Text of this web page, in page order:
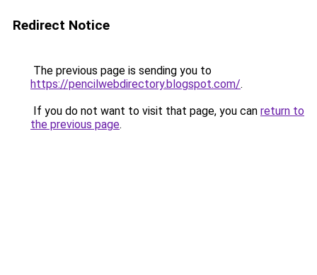
Redirect Notice
The previous page is sending you to
https://pencilwebdirectory.blogspot.com/.
If you do not want to visit that page, you can return to
the previous page.